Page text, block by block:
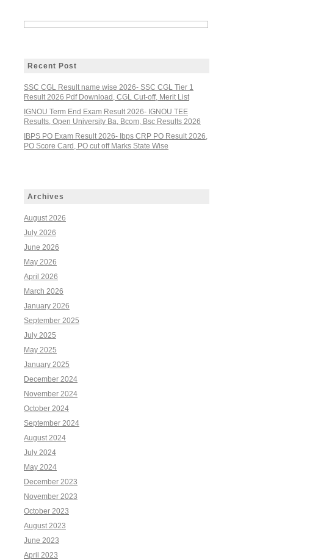
Recent Post
SSC CGL Result name wise 2026- SSC CGL Tier 1
Result 2026 Pdf Download, CGL Cut-off, Merit List
IGNOU Term End Exam Result 2026- IGNOU TEE
Results, Open University Ba, Bcom, Bsc Results 2026
IBPS PO Exam Result 2026- Ibps CRP PO Result 2026,
PO Score Card, PO cut off Marks State Wise
Archives
August 2026
July 2026
June 2026
May 2026
April 2026
March 2026
January 2026
September 2025
July 2025
May 2025
January 2025
December 2024
November 2024
October 2024
September 2024
August 2024
July 2024
May 2024
December 2023
November 2023
October 2023
August 2023
June 2023
April 2023